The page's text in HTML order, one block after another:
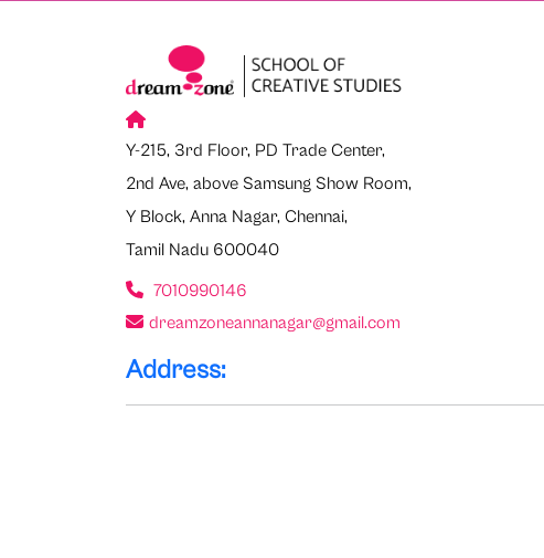
Y-215, 3rd Floor, PD Trade Center,
2nd Ave, above Samsung Show Room,
Y Block, Anna Nagar, Chennai,
Tamil Nadu 600040
7010990146
dreamzoneannanagar@gmail.com
Address: